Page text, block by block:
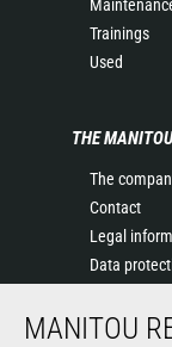
Trainings
Used
THE
The
Contact
Legal
Data
News
MANITOU